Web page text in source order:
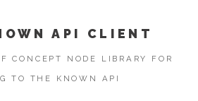
API CLIENT
CONCEPT NODE LIBRARY FOR
TO THE KNOWN API